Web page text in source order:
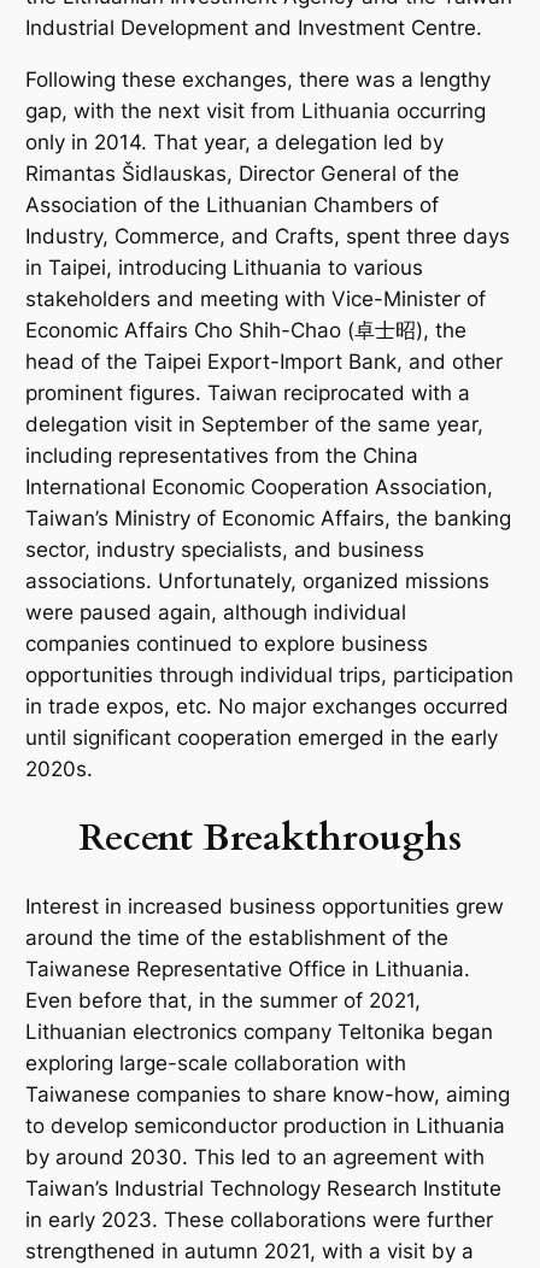
Industrial Development and Investment Centre.
Following these exchanges, there was a lengthy
gap, with the next visit from Lithuania occurring
only in 2014. That year, a delegation led by
Rimantas Šidlauskas, Director General of the
Association of the Lithuanian Chambers of
Industry, Commerce, and Crafts, spent three days
in Taipei, introducing Lithuania to various
stakeholders and meeting with Vice-Minister of
Economic Affairs Cho Shih-Chao (卓士昭), the
head of the Taipei Export-Import Bank, and other
prominent figures. Taiwan reciprocated with a
delegation visit in September of the same year,
including representatives from the China
International Economic Cooperation Association,
Taiwan’s Ministry of Economic Affairs, the banking
sector, industry specialists, and business
associations. Unfortunately, organized missions
were paused again, although individual
companies continued to explore business
opportunities through individual trips, participation
in trade expos, etc. No major exchanges occurred
until significant cooperation emerged in the early
2020s.
Recent Breakthroughs
Interest in increased business opportunities grew
around the time of the establishment of the
Taiwanese Representative Office in Lithuania.
Even before that, in the summer of 2021,
Lithuanian electronics companyTeltonika began
exploring large-scale collaboration with
Taiwanese companies to share know-how, aiming
to develop semiconductor production in Lithuania
by around 2030. This led to an agreement with
Taiwan’s Industrial Technology Research Institute
in early 2023. These collaborations were further
strengthened in autumn 2021, with a visit by a